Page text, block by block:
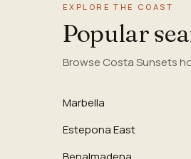
EXPLORE THE COAST
Popular
Browse Costa Sunsets
Marbella
Estepona East